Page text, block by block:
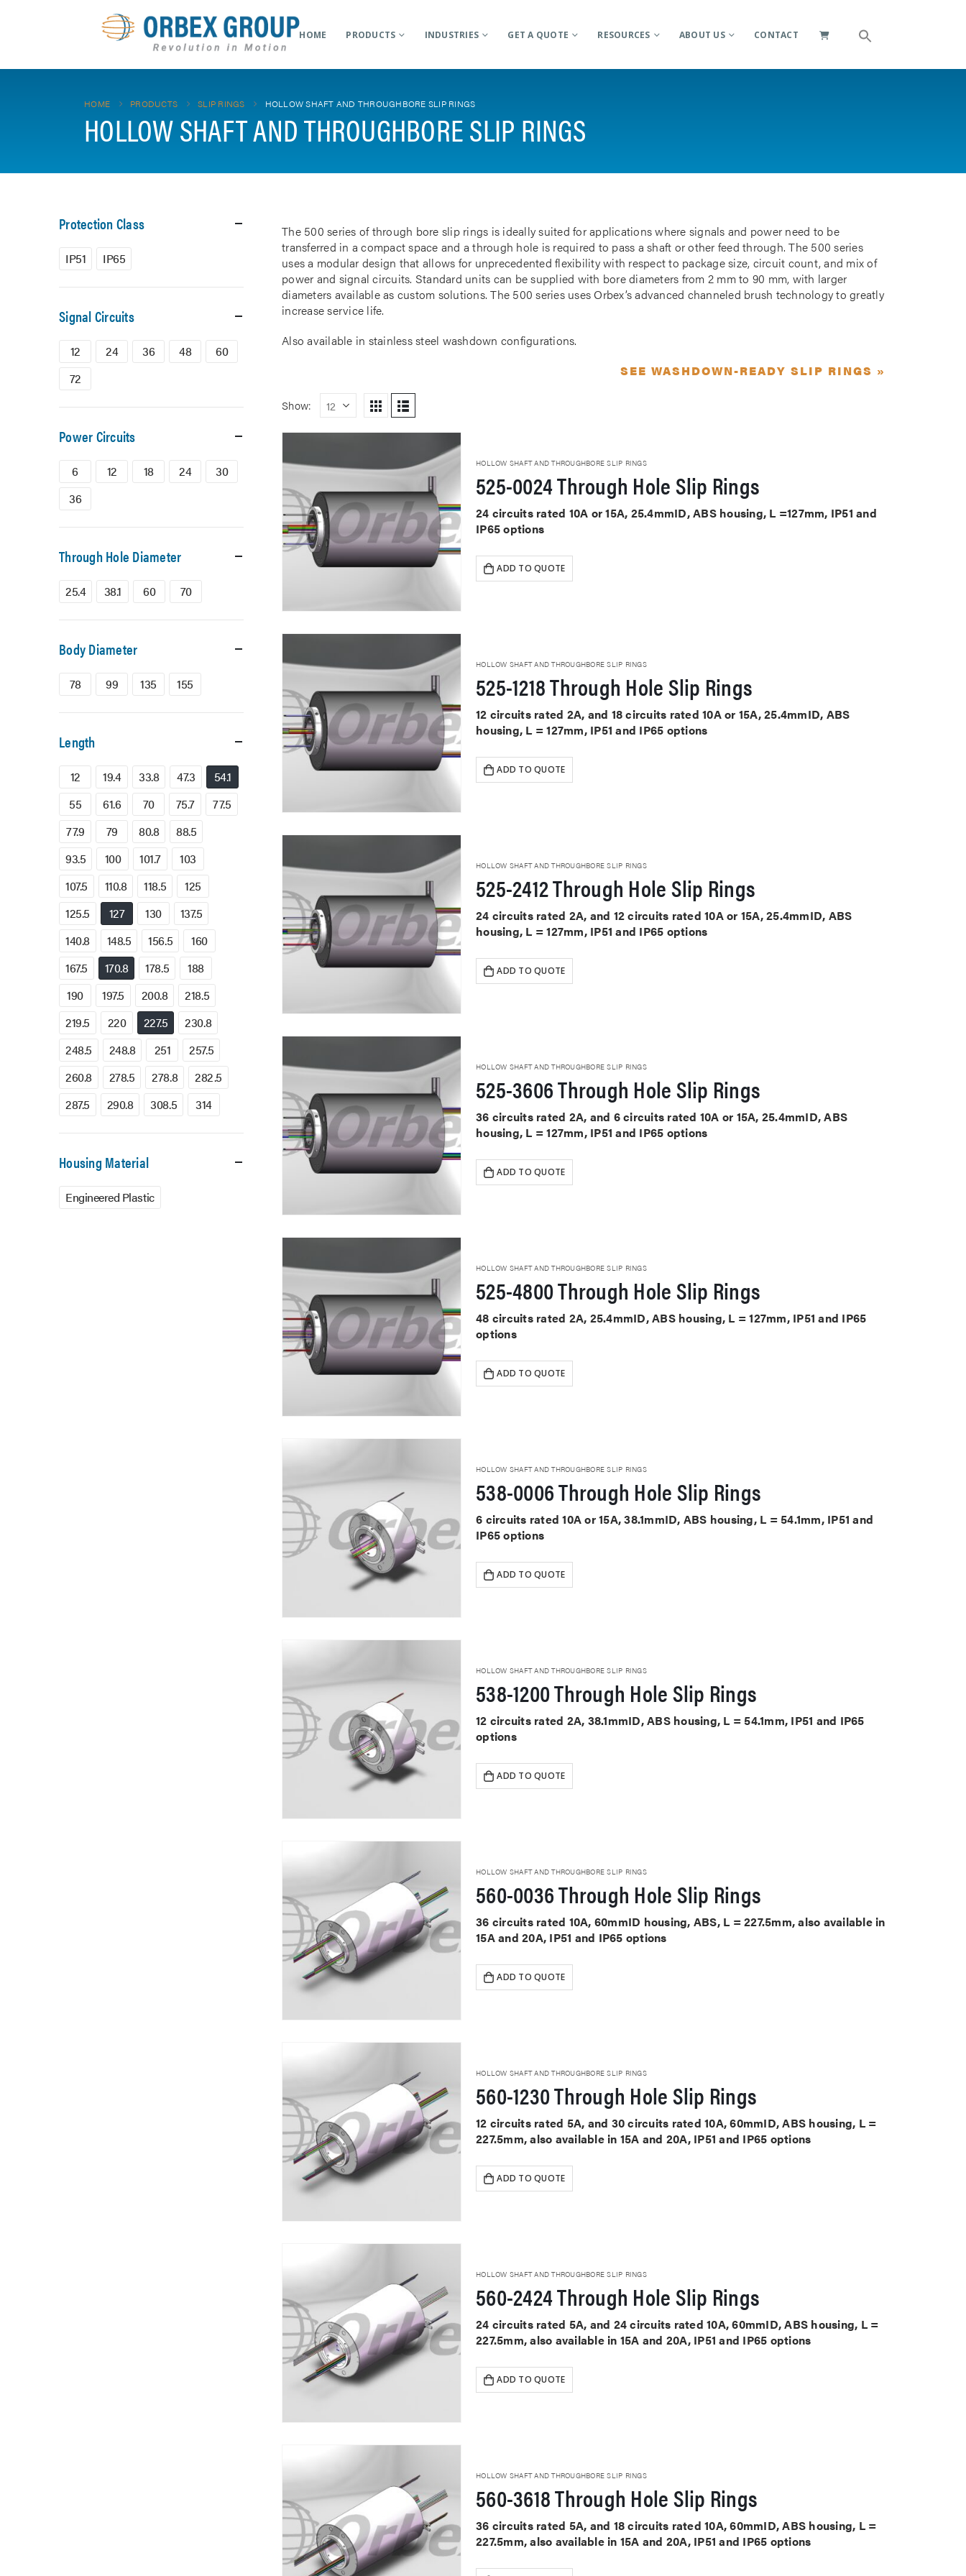
HOME PRODUCTS INDUSTRIES GET A QUOTE RESOURCES ABOUT US CONTACT
HOME PRODUCTS SLIP RINGS HOLLOW SHAFT AND THROUGHBORE SLIP RINGS
HOLLOW SHAFT AND THROUGHBORE SLIP RINGS
The 500 series of through bore slip rings is ideally suited for applications where signals and power need to be
transferred in a compact space and a through hole is required to pass a shaft or other feed through. The 500 series
uses a modular design that allows for unprecedented flexibility with respect to package size, circuit count, and mix of
power and signal circuits. Standard units can be supplied with bore diameters from 2 mm to 90 mm, with larger
diameters available as custom solutions. The 500 series uses Orbex’s advanced channeled brush technology to greatly
increase service life.
Also available in stainless steel washdown configurations.
SEE WASHDOWN-READY SLIP RINGS »
Show:
HOLLOW SHAFT AND THROUGHBORE SLIP RINGS
525-0024 Through Hole Slip Rings
24 circuits rated 10A or 15A, 25.4mmID, ABS housing, L =127mm, IP51 and
IP65 options
ADD TO QUOTE
HOLLOW SHAFT AND THROUGHBORE SLIP RINGS
525-1218 Through Hole Slip Rings
12 circuits rated 2A, and 18 circuits rated 10A or 15A, 25.4mmID, ABS
housing, L = 127mm, IP51 and IP65 options
ADD TO QUOTE
HOLLOW SHAFT AND THROUGHBORE SLIP RINGS
525-2412 Through Hole Slip Rings
24 circuits rated 2A, and 12 circuits rated 10A or 15A, 25.4mmID, ABS
housing, L = 127mm, IP51 and IP65 options
ADD TO QUOTE
HOLLOW SHAFT AND THROUGHBORE SLIP RINGS
525-3606 Through Hole Slip Rings
36 circuits rated 2A, and 6 circuits rated 10A or 15A, 25.4mmID, ABS
housing, L = 127mm, IP51 and IP65 options
ADD TO QUOTE
HOLLOW SHAFT AND THROUGHBORE SLIP RINGS
525-4800 Through Hole Slip Rings
48 circuits rated 2A, 25.4mmID, ABS housing, L = 127mm, IP51 and IP65
options
ADD TO QUOTE
HOLLOW SHAFT AND THROUGHBORE SLIP RINGS
538-0006 Through Hole Slip Rings
6 circuits rated 10A or 15A, 38.1mmID, ABS housing, L = 54.1mm, IP51 and
IP65 options
ADD TO QUOTE
HOLLOW SHAFT AND THROUGHBORE SLIP RINGS
538-1200 Through Hole Slip Rings
12 circuits rated 2A, 38.1mmID, ABS housing, L = 54.1mm, IP51 and IP65
options
ADD TO QUOTE
HOLLOW SHAFT AND THROUGHBORE SLIP RINGS
560-0036 Through Hole Slip Rings
36 circuits rated 10A, 60mmID housing, ABS, L = 227.5mm, also available in
15A and 20A, IP51 and IP65 options
ADD TO QUOTE
HOLLOW SHAFT AND THROUGHBORE SLIP RINGS
560-1230 Through Hole Slip Rings
12 circuits rated 5A, and 30 circuits rated 10A, 60mmID, ABS housing, L =
227.5mm, also available in 15A and 20A, IP51 and IP65 options
ADD TO QUOTE
HOLLOW SHAFT AND THROUGHBORE SLIP RINGS
560-2424 Through Hole Slip Rings
24 circuits rated 5A, and 24 circuits rated 10A, 60mmID, ABS housing, L =
227.5mm, also available in 15A and 20A, IP51 and IP65 options
ADD TO QUOTE
HOLLOW SHAFT AND THROUGHBORE SLIP RINGS
560-3618 Through Hole Slip Rings
36 circuits rated 5A, and 18 circuits rated 10A, 60mmID, ABS housing, L =
227.5mm, also available in 15A and 20A, IP51 and IP65 options
Protection Class
IP51 IP65
Signal Circuits
12 24 36 48
60
72
Power Circuits
6 12 18 24
30
36
Through Hole Diameter
25.4 38.1 60 70
Body Diameter
78 99 135 155
Length
12 19.4 33.8 47.3
54.1
55
61.6 70 75.7
77.5
77.9
79 80.8
88.5
93.5
100 101.7
103
107.5
110.8 118.5
125
125.5
127 130
137.5
140.8
148.5 156.5
160
167.5
170.8 178.5
188
190
197.5 200.8
218.5
219.5
220 227.5
230.8
248.5
248.8 251
257.5
260.8
278.5 278.8
282.5
287.5
290.8 308.5 314
Housing Material
Engineered Plastic